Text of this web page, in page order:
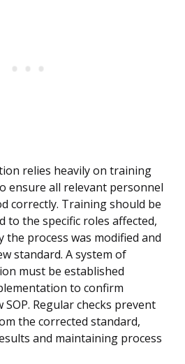
relies heavily on training
ensure all relevant personnel
correctly. Training should be
to the specific roles affected,
the process was modified and
standard. A system of
must be established
to confirm
Regular checks prevent
the corrected standard,
and maintaining process